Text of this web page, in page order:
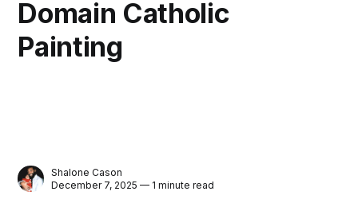
Domain Catholic
Painting
Shalone Cason
December 7, 2025 — 1 minute read